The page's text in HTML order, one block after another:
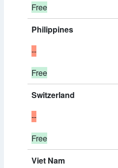
Free
Philippines
--
Free
Switzerland
--
Free
Viet Nam